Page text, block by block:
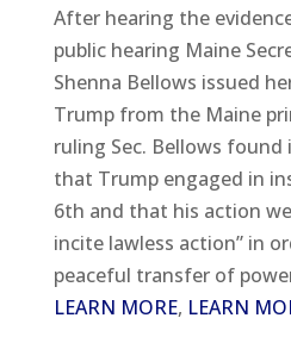
After hearing the
public hearing Maine
Shenna Bellows issued
Trump from the Maine
ruling Sec. Bellows
that Trump engaged in
6th and that his action
incite lawless action” in
peaceful transfer of
LEARN MORE, LEARN